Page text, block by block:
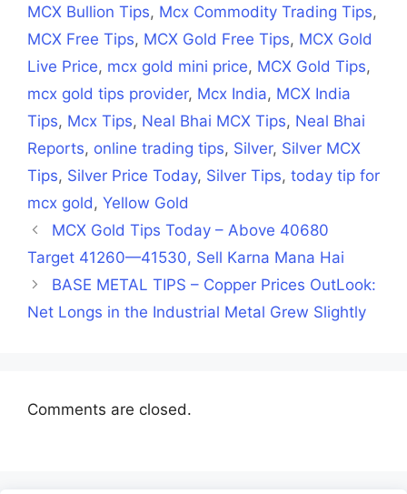
MCX Bullion Tips, Mcx Commodity Trading Tips,
MCX Free Tips, MCX Gold Free Tips, MCX Gold
Live Price, mcx gold mini price, MCX Gold Tips,
mcx gold tips provider, Mcx India, MCX India
Tips, Mcx Tips, Neal Bhai MCX Tips, Neal Bhai
Reports, online trading tips, Silver, Silver MCX
Tips, Silver Price Today, Silver Tips, today tip for
mcx gold , Yellow Gold
MCX Gold Tips Today – Above 40680
Target 41260—41530, Sell Karna Mana Hai
BASE METAL TIPS – Copper Prices OutLook:
Net Longs in the Industrial Metal Grew Slightly
Comments are closed.